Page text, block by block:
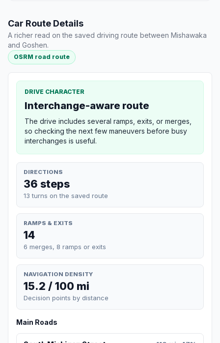
Car Route Details
A richer read on the saved driving route between Mishawaka
and Goshen.
OSRM road route
DRIVE CHARACTER
Interchange-aware route
The drive includes several ramps, exits, or merges,
so checking the next few maneuvers before busy
interchanges is useful.
DIRECTIONS
36 steps
13 turns on the saved route
RAMPS & EXITS
14
6 merges, 8 ramps or exits
NAVIGATION DENSITY
15.2 / 100 mi
Decision points by distance
Main Roads